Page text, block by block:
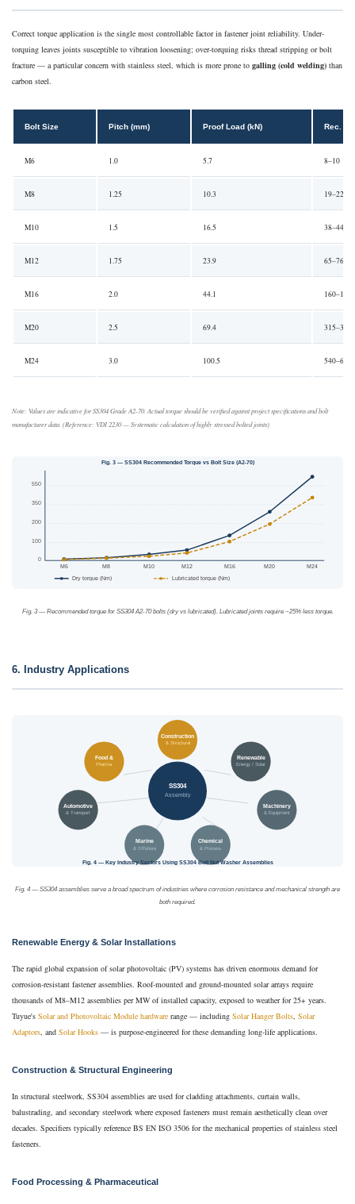
Correct torque application is the single most controllable factor in fastener joint reliability. Under-
torquing leaves joints susceptible to vibration loosening; over-torquing risks thread stripping or bolt
fracture — a particular concern with stainless steel, which is more prone to galling (cold welding) than
carbon steel.
Bolt Size Pitch (mm) Proof Load (kN) Rec.
M6 1.0 5.7 8–10
M8 1.25 10.3 19–22
M10 1.5 16.5 38–44
M12 1.75 23.9 65–76
M16 2.0 44.1 160–185
M20 2.5 69.4 315–360
M24 3.0 100.5 540–620
Note: Values are indicative for SS304 Grade A2-70. Actual torque should be verified against project specifications and bolt
manufacturer data. (Reference: VDI 2230 — Systematic calculation of highly stressed bolted joints)
0
100
200
350
550
M6 M8 M10 M12 M16 M20 M24
Dry torque (Nm) Lubricated torque (Nm)
Fig. 3 — SS304 Recommended Torque vs Bolt Size (A2-70)
Fig. 3 — Recommended torque for SS304 A2-70 bolts (dry vs lubricated). Lubricated joints require ~25% less torque.
6. Industry Applications
SS304
Assembly
Construction
& Structural
Renewable
Energy / Solar
Machinery
& Equipment
Chemical
& Process
Marine
& Offshore
Automotive
& Transport
Food &
Pharma
Fig. 4 — Key Industry Sectors Using SS304 Bolt Nut Washer Assemblies
Fig. 4 — SS304 assemblies serve a broad spectrum of industries where corrosion resistance and mechanical strength are
both required.
Renewable Energy & Solar Installations
The rapid global expansion of solar photovoltaic (PV) systems has driven enormous demand for
corrosion-resistant fastener assemblies. Roof-mounted and ground-mounted solar arrays require
thousands of M8–M12 assemblies per MW of installed capacity, exposed to weather for 25+ years.
Tuyue's Solar and Photovoltaic Module hardware range — including Solar Hanger Bolts, Solar
Adaptors, and Solar Hooks — is purpose-engineered for these demanding long-life applications.
Construction & Structural Engineering
In structural steelwork, SS304 assemblies are used for cladding attachments, curtain walls,
balustrading, and secondary steelwork where exposed fasteners must remain aesthetically clean over
decades. Specifiers typically reference BS EN ISO 3506 for the mechanical properties of stainless steel
fasteners.
Food Processing & Pharmaceutical